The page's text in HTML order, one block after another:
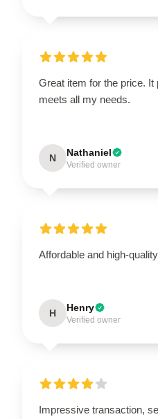
Great item for the price.
meets all my needs.
N Nathaniel
Verified owner
Affordable and high-
H Henry
Verified owner
Impressive transaction,